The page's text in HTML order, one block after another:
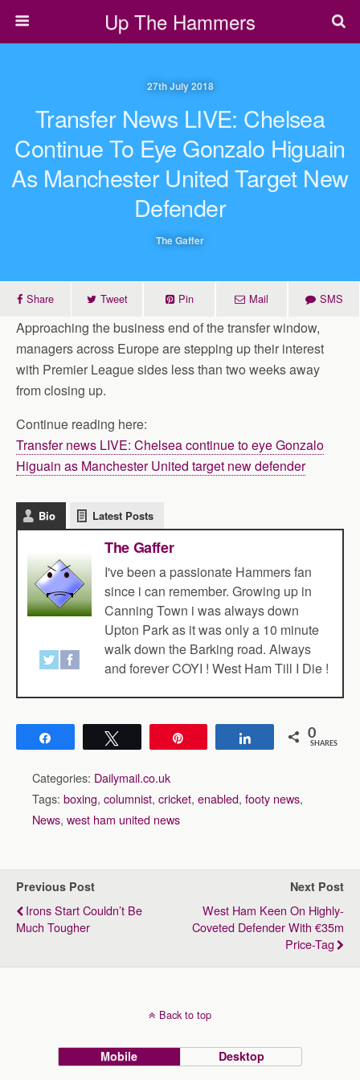
Up The Hammers
27th July 2018
Transfer News LIVE: Chelsea
Continue To Eye Gonzalo Higuain
As Manchester United Target New
Defender
The Gaffer
Share Tweet Pin Mail SMS
Approaching the business end of the transfer window,
managers across Europe are stepping up their interest
with Premier League sides less than two weeks away
from closing up.
Continue reading here:
Transfer news LIVE: Chelsea continue to eye Gonzalo
Higuain as Manchester United target new defender
Bio Latest Posts
The Gaffer
I've been a passionate Hammers fan
since i can remember. Growing up in
Canning Town i was always down
Upton Park as it was only a 10 minute
walk down the Barking road. Always
and forever COYI ! West Ham Till I Die !
Share 0
SHARES
Categories: Dailymail.co.uk
Tags: boxing, columnist, cricket, enabled, footy news,
News, west ham united news
Previous Post
Irons Start Couldn’t Be
Much Tougher
Next Post
West Ham Keen On Highly-
Coveted Defender With €35m
Price-Tag
Back to top
Mobile Desktop